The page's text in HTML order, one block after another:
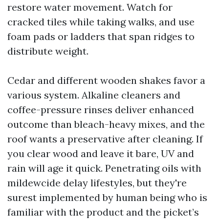
restore water movement. Watch for
cracked tiles while taking walks, and use
foam pads or ladders that span ridges to
distribute weight.
Cedar and different wooden shakes favor a
various system. Alkaline cleaners and
coffee-pressure rinses deliver enhanced
outcome than bleach-heavy mixes, and the
roof wants a preservative after cleaning. If
you clear wood and leave it bare, UV and
rain will age it quick. Penetrating oils with
mildewcide delay lifestyles, but they're
surest implemented by human being who is
familiar with the product and the picket’s